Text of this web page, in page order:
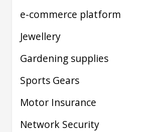
e-commerce platform
Jewellery
Gardening supplies
Sports Gears
Motor Insurance
Network Security